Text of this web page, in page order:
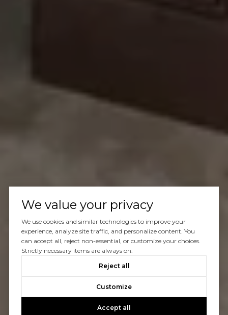
We value your privacy
We use cookies and similar technologies to improve your
experience, analyze site traffic, and personalize content. You
can accept all, reject non-essential, or customize your choices.
Strictly necessary items are always on.
Reject all
Customize
Accept all